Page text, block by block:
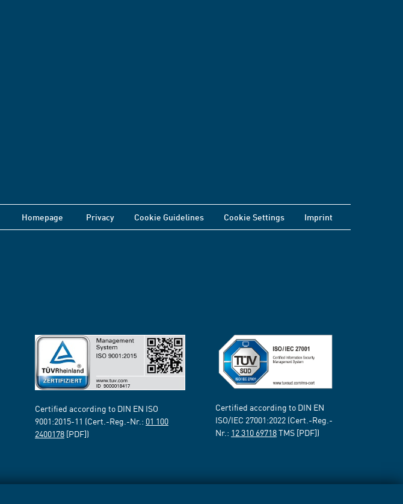
Homepage Privacy Cookie Guidelines Cookie Settings Imprint
Certified according to DIN EN ISO
9001:2015-11 (Cert.-Reg.-Nr.: 01 100
2400178 [PDF])
Certified according to DIN EN
ISO/IEC 27001:2022 (Cert.-Reg.-
Nr.: 12 310 69718TMS [PDF])